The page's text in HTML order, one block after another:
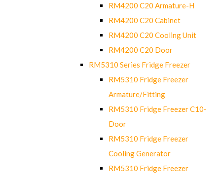
RM4200 C20 Armature-H
RM4200 C20 Cabinet
RM4200 C20 Cooling Unit
RM4200 C20 Door
RM5310 Series Fridge Freezer
RM5310 Fridge Freezer
Armature/Fitting
RM5310 Fridge Freezer C10-
Door
RM5310 Fridge Freezer
Cooling Generator
RM5310 Fridge Freezer